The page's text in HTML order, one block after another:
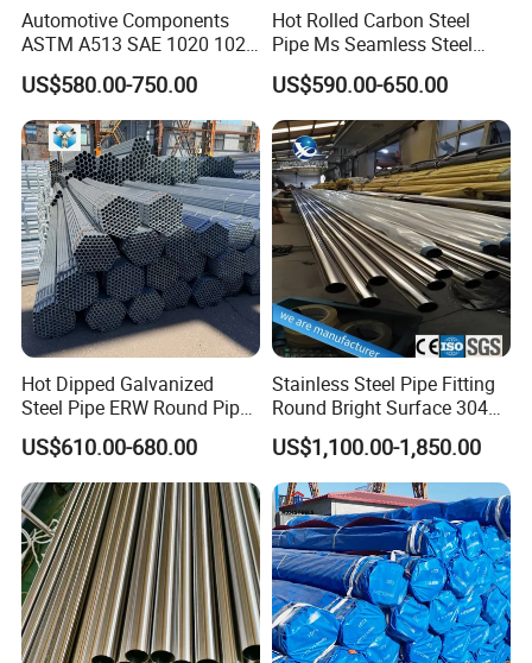
Automotive Components
ASTM A513 SAE 1020 1026
Q355b 10# 20# 45# 16mn
Precision Tube Cold Rolled
Seamless Carbon Steel Pipe
US$580.00-750.00
Hot Rolled Carbon Steel
Pipe Ms Seamless Steel
Tube Seamless Steel Pipe
Smls for Structural and
Mechanical Use
US$590.00-650.00
Hot Dipped Galvanized
Steel Pipe ERW Round Pipe
ASTM A53 BS1387
Manufacturer
US$610.00-680.00
Stainless Steel Pipe Fitting
Round Bright Surface 304
Stainless Steel Pipe
US$1,100.00-1,850.00